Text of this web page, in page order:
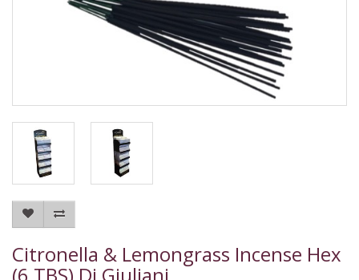
Citronella & Lemongrass Incense Hex